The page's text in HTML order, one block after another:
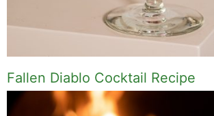
Fallen Diablo Cocktail Recipe